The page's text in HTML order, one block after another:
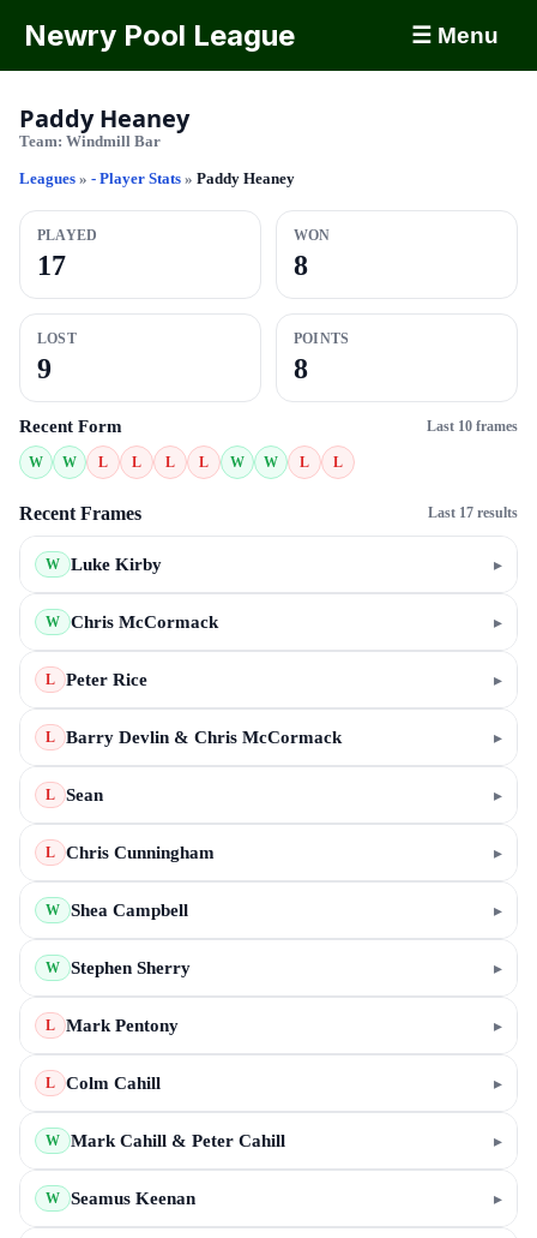
Newry Pool League ☰ Menu
Paddy Heaney
Team: Windmill Bar
Leagues » - Player Stats » Paddy Heaney
PLAYED
17
WON
8
LOST
9
POINTS
8
Recent Form Last 10 frames
W W L L L L W W L L
Recent Frames Last 17 results
W Luke Kirby ▸
W Chris McCormack ▸
L Peter Rice ▸
L Barry Devlin & Chris McCormack ▸
L Sean ▸
L Chris Cunningham ▸
W Shea Campbell ▸
W Stephen Sherry ▸
L Mark Pentony ▸
L Colm Cahill ▸
W Mark Cahill & Peter Cahill ▸
W Seamus Keenan ▸